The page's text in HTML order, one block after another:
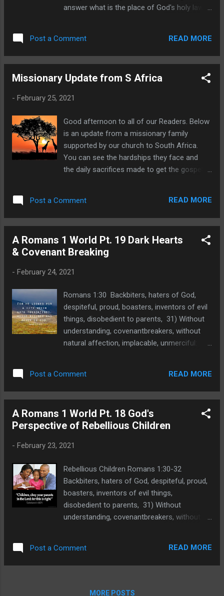
that do them. Without natural affection. This
speaks of a person who is openly hostile to
answer what is the place of God's holy law
challenging to your preconceptions and a
blessing for its clarity. Bob
Post a Comment READ MORE
Missionary Update from S Africa
- February 25, 2021
Good afternoon to all of our Readers. Below
is an update from a missionary family
supported by our church to South Africa.
You can see the hardships they face and
the daily sacrifices made to get the gospel
redacted to protect these dear laborers in
Gospel ministry. PLeas pray for their needs.
19 infections has been exponential and
highly infective due to our own variant
put the country under lockdown level three
summer holiday and beach mode. On 1
February, the lockdown was eased and
churches have able to begin to meet again.
However, Eindhoven Baptiste Kerk is still
without a venue to meet since the
services since 2010 will not be allowing
Post a Comment READ MORE
A Romans 1 World Pt. 19 Dark Hearts
& Covenant Breaking
- February 24, 2021
Romans 1:30 Backbiters, haters of God,
despiteful, proud, boasters, inventors of evil
things, disobedient to parents, 31) Without
understanding, covenantbreakers, without
natural affection, implacable, unmerciful:
of death, not only do the same, but have
pleasure in them that do them. Without
understanding" means not having insight into
a matter or unintelligent due to internal
is foolish and Paul used this same word in
us about the foolishness of all who deny the
clear evidence from creation that testifies
to God as Creator and Sustainer of all life.
Matthew 15:15-17 Then answered Peter and
16) And Jesus said, Are ye also yet without
Post a Comment READ MORE
A Romans 1 World Pt. 18 God's
Perspective of Rebellious Children
- February 23, 2021
Rebellious Children Romans 1:30-32
Backbiters, haters of God, despiteful, proud,
boasters, inventors of evil things,
disobedient to parents, 31) Without
understanding, covenantbreakers, without
they which commit such things are worthy
of death, not only do the same, but have
to Parents. Disobedient to parents is a
Post a Comment READ MORE
MORE POSTS